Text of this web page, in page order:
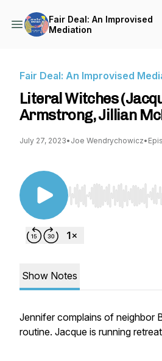
Fair Deal: An Improvised
Mediation
Fair Deal: An Improvised
Literal Witches
Armstrong, Jillian
July 27, 2023• Joe Wendrychowicz•
Use Left/Right to
Show Notes
Jennifer complains of neighbor
routine. Jacque is running